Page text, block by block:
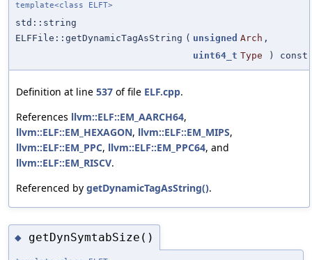
template<class ELFT>
std::string
ELFFile::getDynamicTagAsString ( unsigned Arch ,
uint64_t Type ) const
Definition at line 537 of file ELF.cpp.
References llvm::ELF::EM_AARCH64,
llvm::ELF::EM_HEXAGON, llvm::ELF::EM_MIPS,
llvm::ELF::EM_PPC, llvm::ELF::EM_PPC64, and
llvm::ELF::EM_RISCV.
Referenced by getDynamicTagAsString().
◆ getDynSymtabSize()